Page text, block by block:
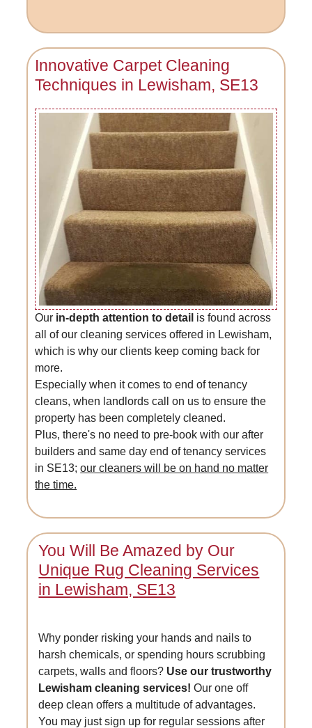
Innovative Carpet Cleaning
Techniques in Lewisham, SE13
Our in-depth attention to detail is found across
all of our cleaning services offered in Lewisham,
which is why our clients keep coming back for
more.
Especially when it comes to end of tenancy
cleans, when landlords call on us to ensure the
property has been completely cleaned.
Plus, there's no need to pre-book with our after
builders and same day end of tenancy services
in SE13;our cleaners will be on hand no matter
the time.
You Will Be Amazed by Our
Unique Rug Cleaning Services
in Lewisham, SE13
Why ponder risking your hands and nails to
harsh chemicals, or spending hours scrubbing
carpets, walls and floors? Use our trustworthy
Lewisham cleaning services! Our one off
deep clean offers a multitude of advantages.
You may just sign up for regular sessions after